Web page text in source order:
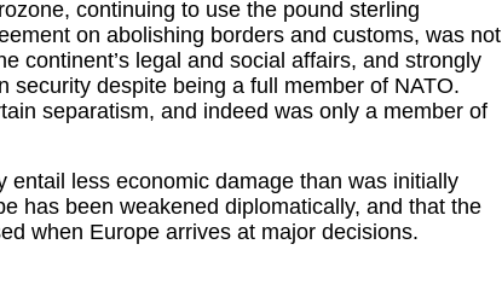
continuing to use the pound sterling
on abolishing borders and customs, was not
continent’s legal and social affairs, and strongly
security despite being a full member of NATO.
separatism, and indeed was only a member of
entail less economic damage than was initially
has been weakened diplomatically, and that the
when Europe arrives at major decisions.